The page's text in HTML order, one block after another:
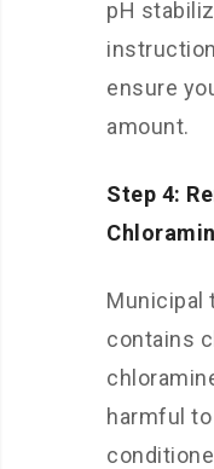
pH
ensure
amount.
Step 4:
Municipal
contains
harmful